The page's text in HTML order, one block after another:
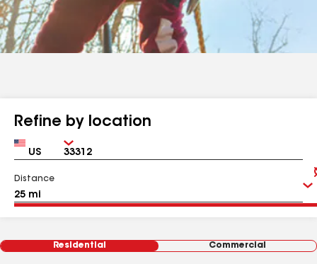
Refine by location
Country Zip
Distance
Residential Commercial